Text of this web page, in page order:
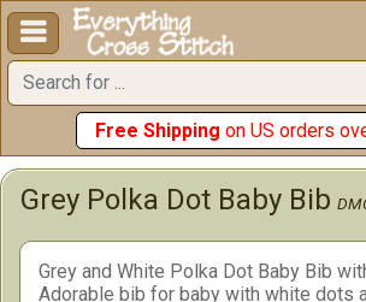

Free Shipping on US orders
Grey Polka Dot Baby Bib
Grey and White Polka Dot Baby Bib
Adorable bib for baby with white dots